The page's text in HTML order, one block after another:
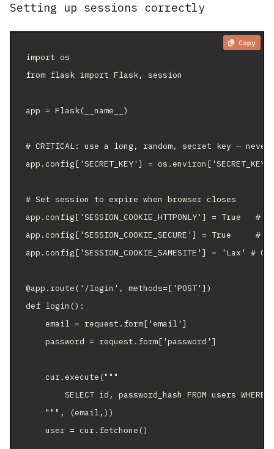
Setting up sessions correctly
Copy
import os
from flask import Flask, session
app = Flask(__name__)
# CRITICAL: use a long, random, secret key —
app.config['SECRET_KEY'] =
# Set session to expire when browser closes
app.config['SESSION_COOKIE_HTTPONLY'] = True
app.config['SESSION_COOKIE_SECURE'] = True
app.config['SESSION_COOKIE_SAMESITE'] = 'Lax' #
@app.route('/login', methods=['POST'])
def login():
    email = request.form['email']
    password = request.form['password']
    cur.execute("""
SELECT id, password_hash FROM users WHERE
    """, (email,))
    user = cur.fetchone()